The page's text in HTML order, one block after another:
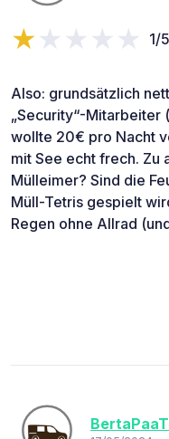
1/5
Also: grundsätzlich
„Security“-Mitarbeiter
wollte 20€ pro Nacht
mit See echt frech. Zu
Mülleimer? Sind die
Müll-Tetris gespielt
Regen ohne Allrad